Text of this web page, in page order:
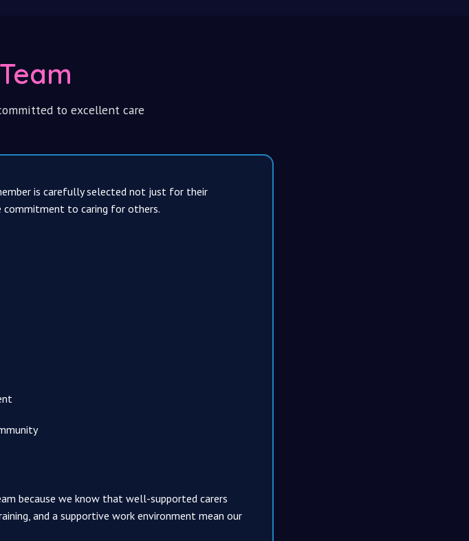
to excellent care
is carefully selected not just for their
commitment to caring for others.
because we know that well-supported carers
and a supportive work environment mean our